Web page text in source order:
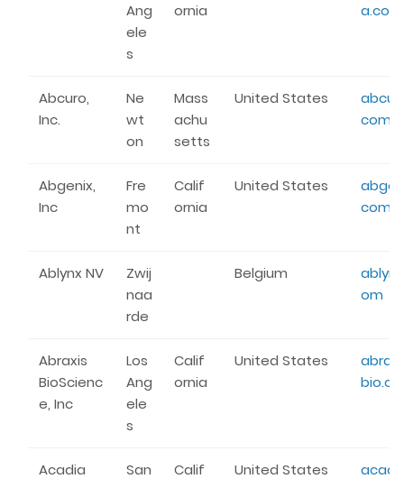
Ang
ele
s
ornia
a.com
Abcuro,
Inc.
Ne
wt
on
Mass
achu
setts
United States
com
Abgenix,
Inc
Fre
mo
nt
Calif
ornia
United States
com
Ablynx NV
Zwij
naa
rde
Belgium
om
Abraxis
BioScienc
e, Inc
Los
Ang
ele
s
Calif
ornia
United States
Acadia San Calif United States